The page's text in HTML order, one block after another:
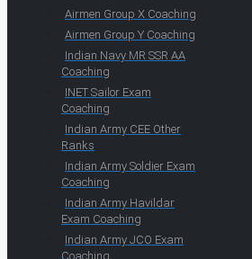
Airmen Group X Coaching
Airmen Group Y Coaching
Indian Navy MR SSR AA
Coaching
INET Sailor Exam
Coaching
Indian Army CEE Other
Ranks
Indian Army Soldier Exam
Coaching
Indian Army Havildar
Exam Coaching
Indian Army JCO Exam
Coaching